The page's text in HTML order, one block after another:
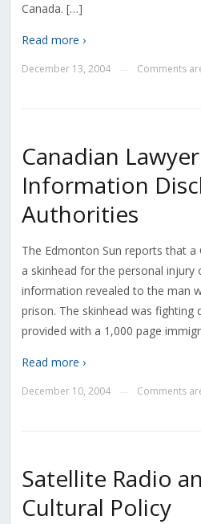
Canada. […]
Read more ›
December 13, 2004 Comments
Canadian
Information
Authorities
The Edmonton Sun reports that a
a skinhead for the personal injury
information revealed to the man
prison. The skinhead was fighting
provided with a 1,000 page
Read more ›
December 10, 2004 Comments
Satellite Radio
Cultural Policy